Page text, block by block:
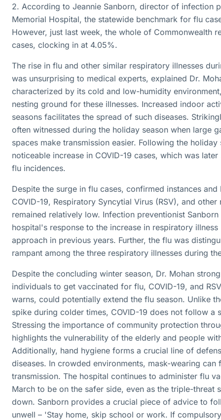
2. According to Jeannie Sanborn, director of infection
Memorial Hospital, the statewide benchmark for flu
However, just last week, the whole of Commonwealth
cases, clocking in at 4.05%.
The rise in flu and other similar respiratory illnesses
was unsurprising to medical experts, explained Dr.
characterized by its cold and low-humidity
nesting ground for these illnesses. Increased indoor
seasons facilitates the spread of such diseases.
often witnessed during the holiday season when large
spaces make transmission easier. Following the holiday
noticeable increase in COVID-19 cases, which was
flu incidences.
Despite the surge in flu cases, confirmed instances
COVID-19, Respiratory Syncytial Virus (RSV), and
remained relatively low. Infection preventionist
hospital's response to the increase in respiratory
approach in previous years. Further, the flu was
rampant among the three respiratory illnesses during
Despite the concluding winter season, Dr. Mohan
individuals to get vaccinated for flu, COVID-19, and
warns, could potentially extend the flu season. Unlike
spike during colder times, COVID-19 does not follow a
Stressing the importance of community protection
highlights the vulnerability of the elderly and people
Additionally, hand hygiene forms a crucial line of
diseases. In crowded environments, mask-wearing can
transmission. The hospital continues to administer flu
March to be on the safer side, even as the triple-threat
down. Sanborn provides a crucial piece of advice to
unwell – 'Stay home, skip school or work. If